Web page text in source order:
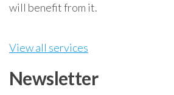
will benefit from it.
View all services
Newsletter